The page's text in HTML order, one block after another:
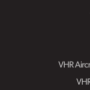
VHR